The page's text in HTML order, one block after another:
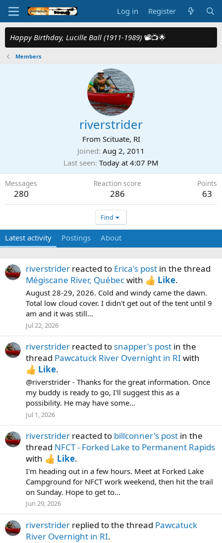
Log in Register
Happy Birthday, Lucille Ball (1911-1989) 📽️📺🌟
Members
riverstrider
From Scituate, RI
Joined Aug 2, 2011
Last seen Today at 4:07 PM
Messages
280
Reaction score
286
Points
63
Find
Latest activity Postings About
riverstrider reacted to Erica's post in the thread
Mégiscane River, Québecwith Like.
August 28-29, 2026. Cold and windy came the dawn.
Total low cloud cover. I didn't get out of the tent until 9
am and it was still...
Jul 22, 2026
riverstrider reacted to snapper's post in the
thread Pawcatuck River Overnight in RI with
Like.
@riverstrider - Thanks for the great information. Once
my buddy is ready to go, I'll suggest this as a
possibility. He may have some...
Jul 1, 2026
riverstrider reacted to billconner's post in the
thread NFCT - Forked Lake to Permanent Rapids
with
Like.
I'm heading out in a few hours. Meet at Forked Lake
Campground for NFCT work weekend, then hit the trail
on Sunday. Hope to get to...
Jun 29, 2026
riverstrider replied to the thread Pawcatuck
River Overnight in RI.